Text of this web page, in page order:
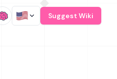
Suggest Wiki